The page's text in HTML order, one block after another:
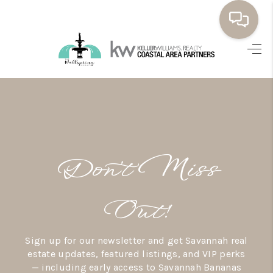
OUR LISTINGS
MEET THE TEAM
AREAS WE SERVE
Don’t Miss
Out!
Sign up for our newsletter and get Savannah real
estate updates, featured listings, and VIP perks
— including early access to Savannah Bananas